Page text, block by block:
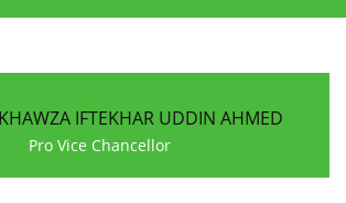
IFTEKHAR UDDIN AHMED
Pro Vice Chancellor